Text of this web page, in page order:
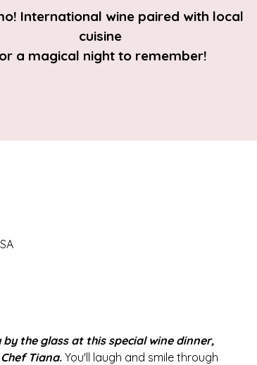
International wine paired with local
cuisine
a magical night to remember!
by the glass at this special wine dinner,
Tiana. You'll laugh and smile through